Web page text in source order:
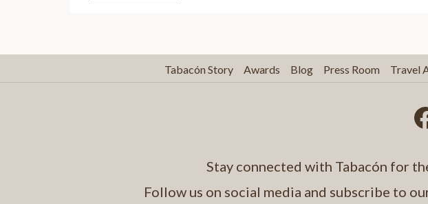
TAB
Tabacón Story Awards Blog Press Room Travel
Stay connected with Tabacón for
Follow us on social media and subscribe to